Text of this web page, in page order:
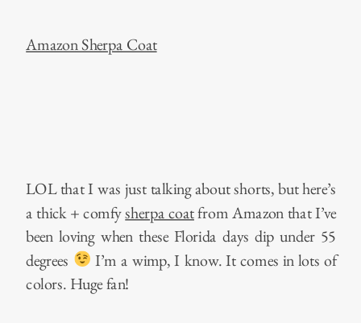
Amazon Sherpa Coat
LOL that I was just talking about shorts, but here’s
a thick + comfysherpa coatfrom Amazon that I’ve
been loving when these Florida days dip under 55
degrees
I’m a wimp, I know. It comes in lots of
colors. Huge fan!